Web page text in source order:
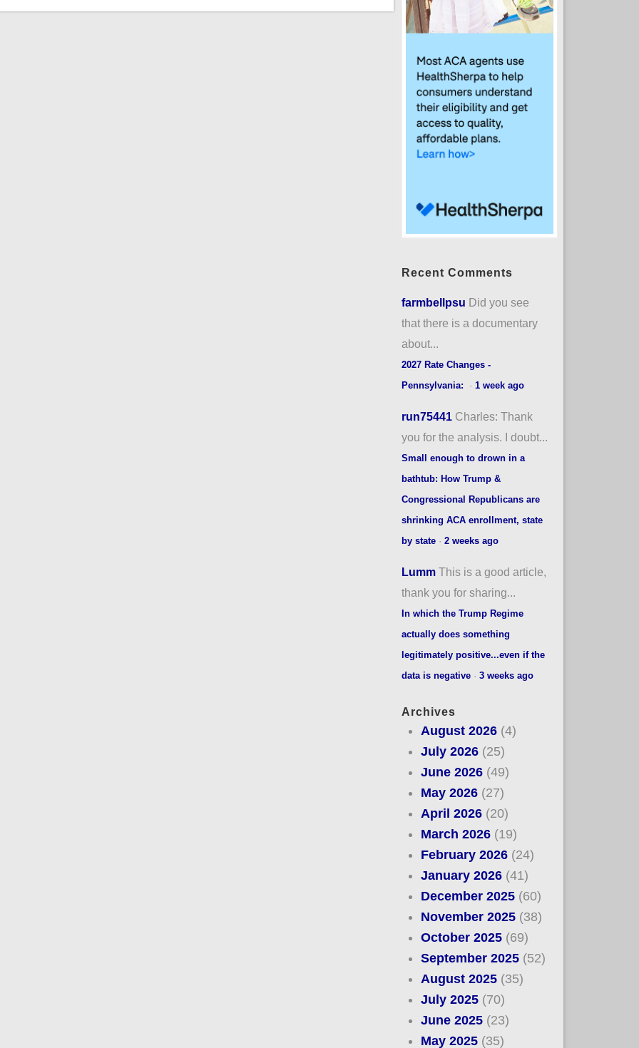
Recent Comments
farmbellpsu Did you see
that there is a documentary
about...
2027 Rate Changes -
Pennsylvania:
· 1 week ago
run75441 Charles: Thank
you for the analysis. I doubt...
Small enough to drown in a
bathtub: How Trump &
Congressional Republicans are
shrinking ACA enrollment, state
by state· 2 weeks ago
Lumm This is a good article,
thank you for sharing...
In which the Trump Regime
actually does something
legitimately positive...even if the
data is negative· 3 weeks ago
Archives
August 2026 (4)
July 2026 (25)
June 2026 (49)
May 2026 (27)
April 2026 (20)
March 2026 (19)
February 2026 (24)
January 2026 (41)
December 2025 (60)
November 2025 (38)
October 2025 (69)
September 2025 (52)
August 2025 (35)
July 2025 (70)
June 2025 (23)
May 2025 (35)